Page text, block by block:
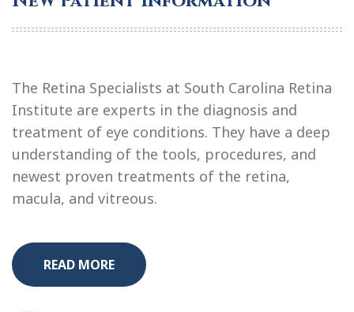
The Retina Specialists at South Carolina Retina
Institute are experts in the diagnosis and
treatment of eye conditions. They have a deep
understanding of the tools, procedures, and
newest proven treatments of the retina,
macula, and vitreous.
READ MORE